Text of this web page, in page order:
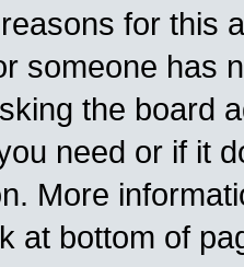
for this
someone has
the board
need or if it
More
at bottom of